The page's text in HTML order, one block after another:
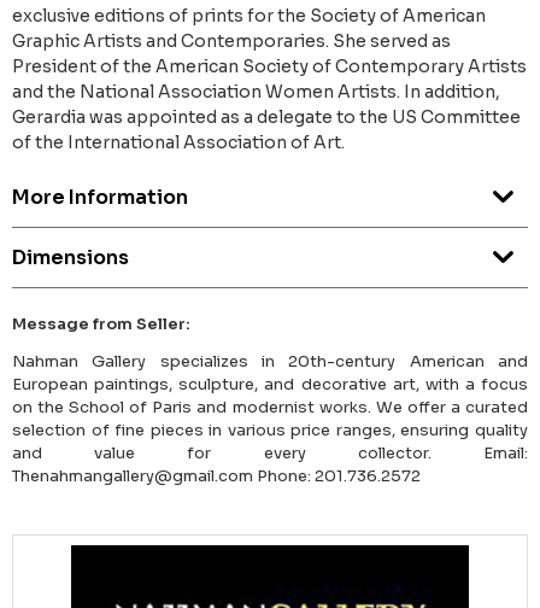
exclusive editions of prints for the Society of American
Graphic Artists and Contemporaries. She served as
President of the American Society of Contemporary Artists
and the National Association Women Artists. In addition,
Gerardia was appointed as a delegate to the US Committee
of the International Association of Art.
More Information
Dimensions
Message from Seller:
Nahman Gallery specializes in 20th-century American and
European paintings, sculpture, and decorative art, with a focus
on the School of Paris and modernist works. We offer a curated
selection of fine pieces in various price ranges, ensuring quality
and value for every collector. Email:
Thenahmangallery@gmail.com Phone: 201.736.2572